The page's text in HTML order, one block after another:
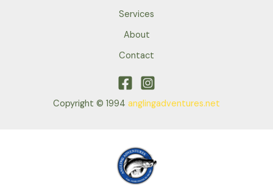
Services
About
Contact
Copyright © 1994 anglingadventures.net